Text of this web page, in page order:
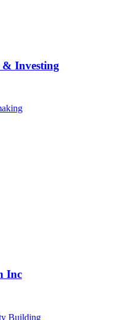
Investing
Inc
Building